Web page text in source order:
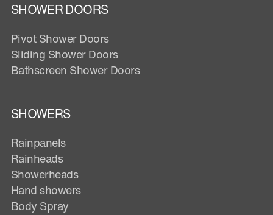
SHOWER DOORS
Pivot Shower Doors
Sliding Shower Doors
Bathscreen Shower Doors
SHOWERS
Rainpanels
Rainheads
Showerheads
Hand showers
Body Spray